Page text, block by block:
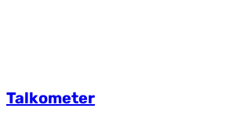
Talkometer